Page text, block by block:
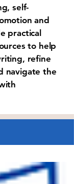
self-
and
practical
to help
refine
navigate the